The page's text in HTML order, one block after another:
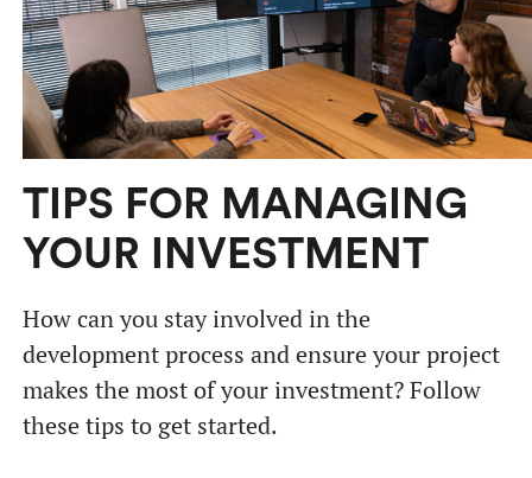
TIPS FOR MANAGING
YOUR INVESTMENT
How can you stay involved in the
development process and ensure your project
makes the most of your investment? Follow
these tips to get started.